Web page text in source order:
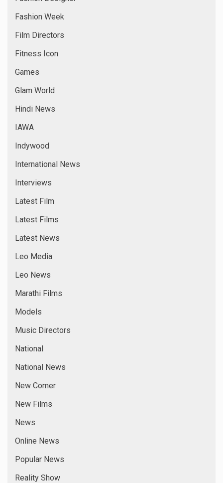
Fashion Week
Film Directors
Fitness Icon
Games
Glam World
Hindi News
IAWA
Indywood
International News
Interviews
Latest Film
Latest Films
Latest News
Leo Media
Leo News
Marathi Films
Models
Music Directors
National
National News
New Comer
New Films
News
Online News
Popular News
Reality Show